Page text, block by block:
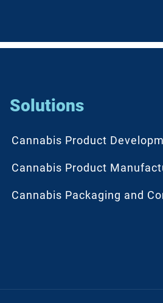
Solutions
Cannabis Product
Cannabis Product
Cannabis Packaging and